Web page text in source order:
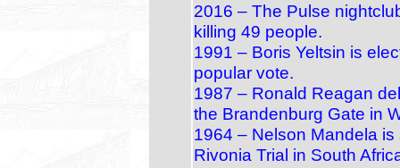
2016 – The Pulse
killing 49 people.
1991 – Boris Yeltsin is
popular vote.
1987 – Ronald Reagan
the Brandenburg Gate in
1964 – Nelson Mandela
Rivonia Trial in South